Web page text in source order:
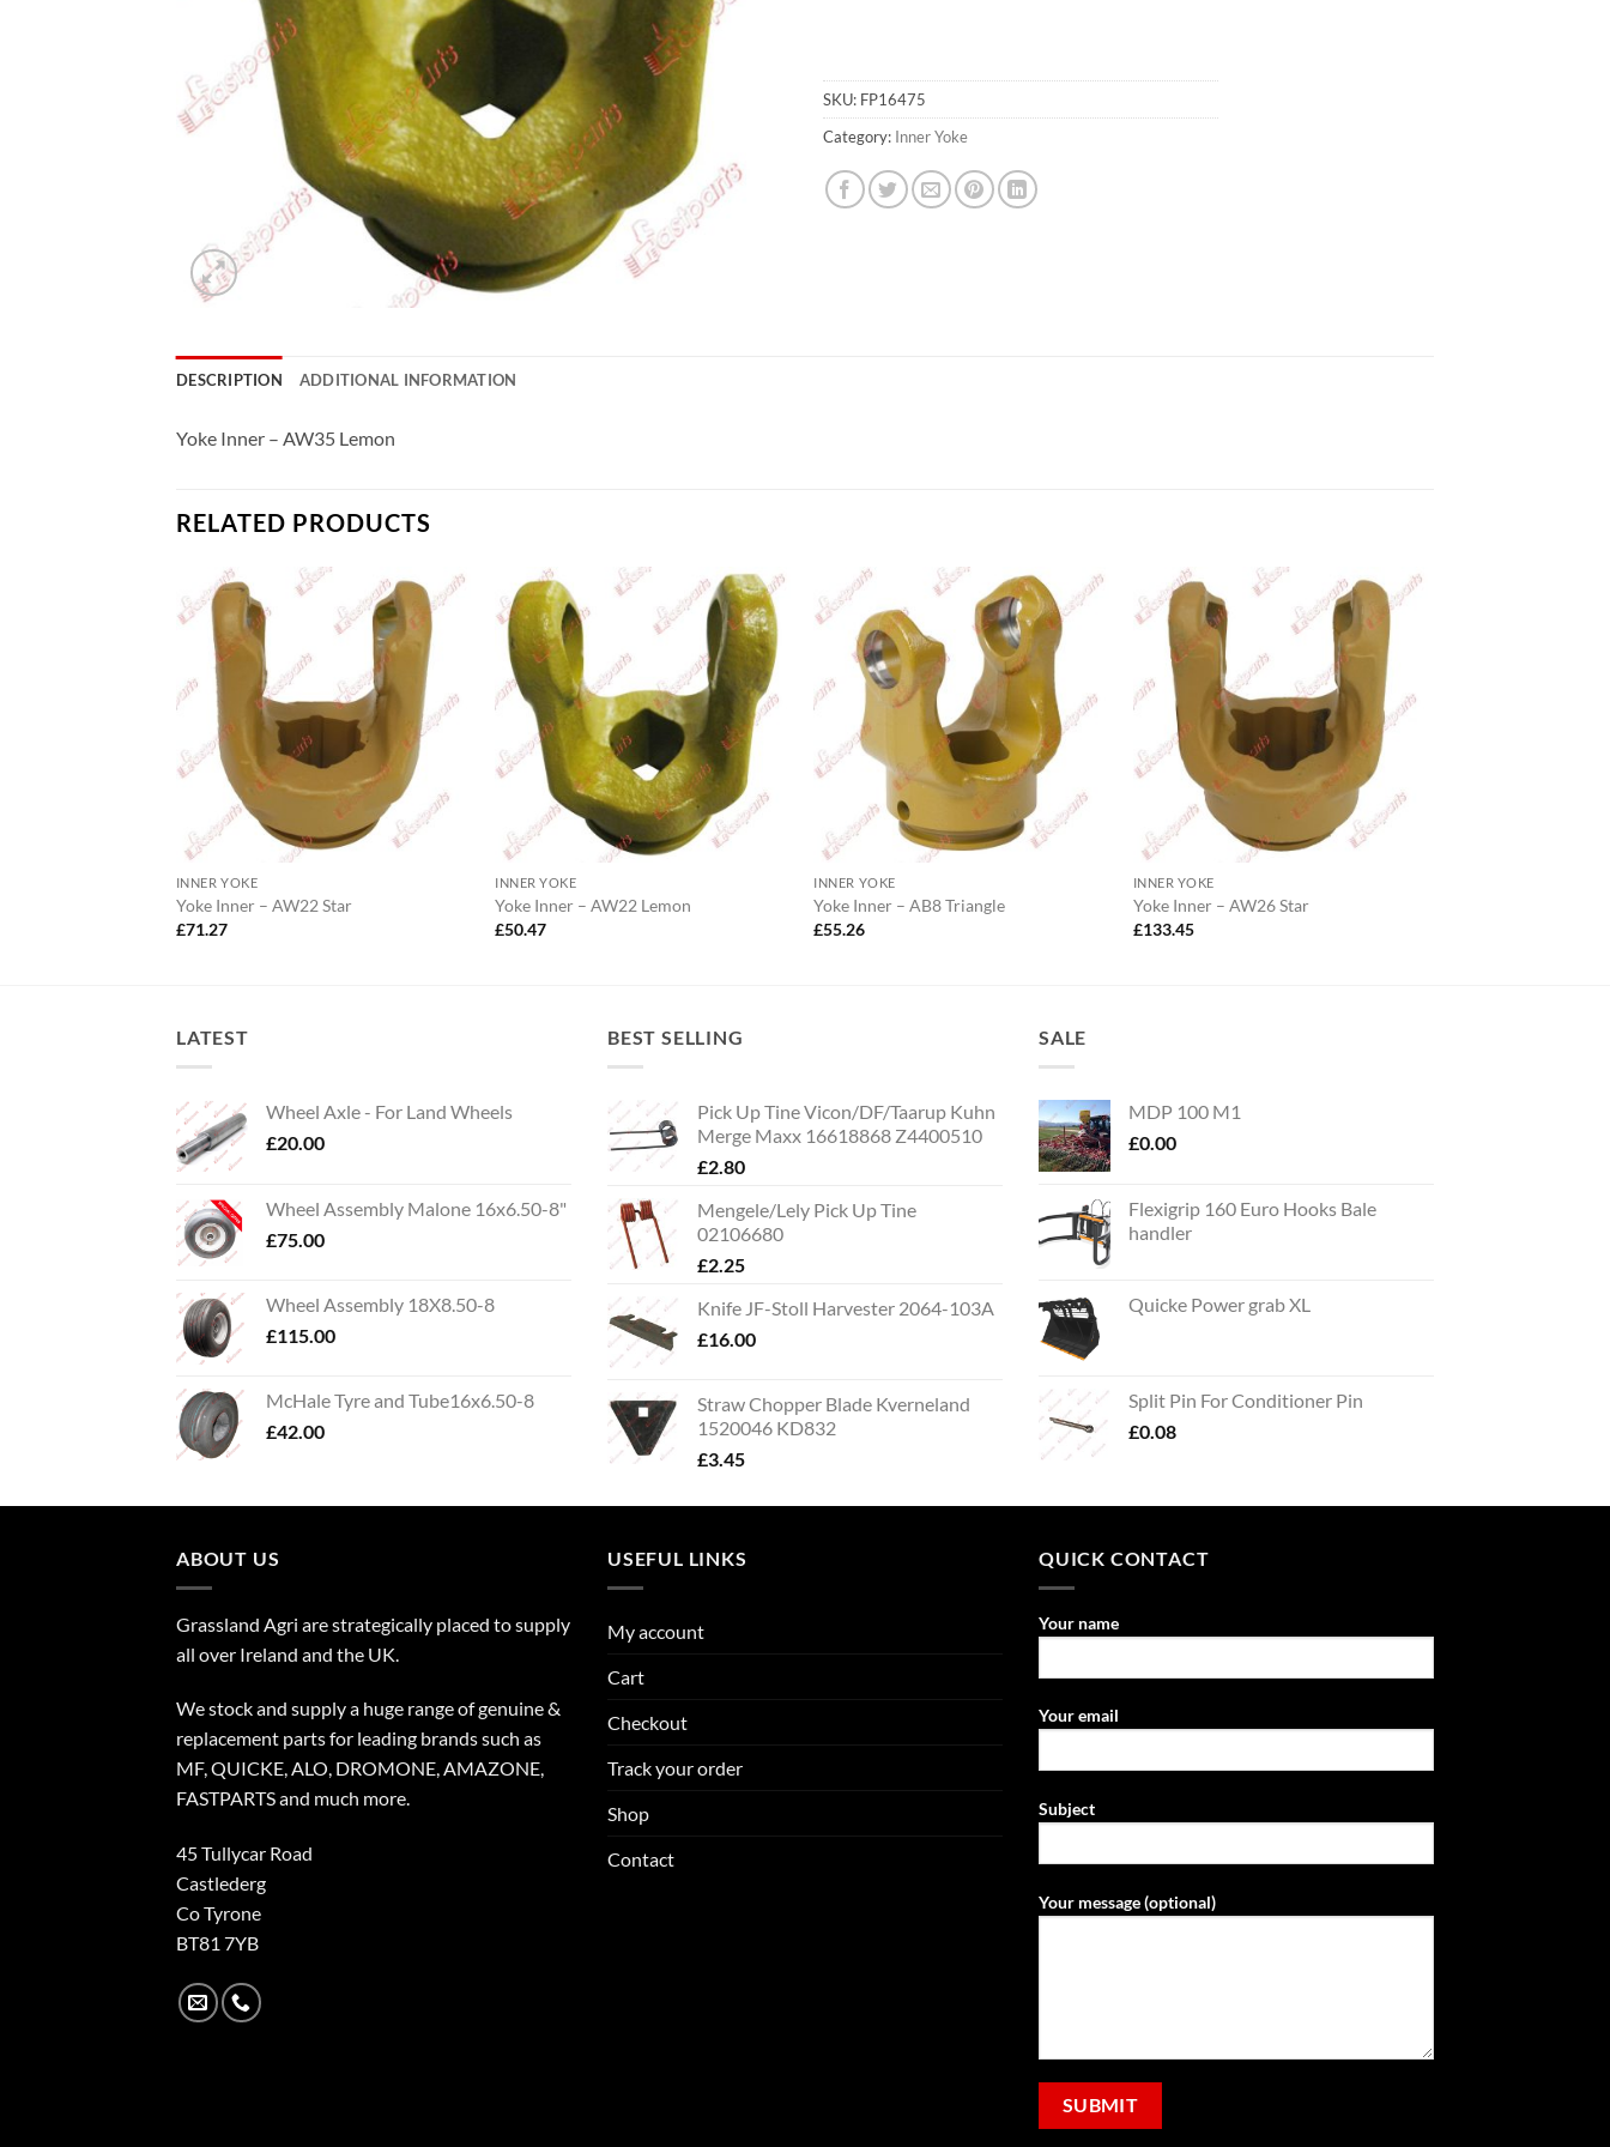
SKU: FP16475
Category: Inner Yoke
DESCRIPTION ADDITIONAL INFORMATION
Yoke Inner – AW35 Lemon
RELATED PRODUCTS
INNER YOKE
Yoke Inner – AW22 Star
£71.27
INNER YOKE
Yoke Inner – AW22 Lemon
£50.47
INNER YOKE
Yoke Inner – AB8 Triangle
£55.26
INNER YOKE
Yoke Inner – AW26 Star
£133.45
LATEST
Wheel Axle - For Land Wheels
£20.00
Wheel Assembly Malone 16x6.50-8"
£75.00
Wheel Assembly 18X8.50-8
£115.00
McHale Tyre and Tube16x6.50-8
£42.00
BEST SELLING
Pick Up Tine Vicon/DF/Taarup Kuhn
Merge Maxx 16618868 Z4400510
£2.80
Mengele/Lely Pick Up Tine
02106680
£2.25
Knife JF-Stoll Harvester 2064-103A
£16.00
Straw Chopper Blade Kverneland
1520046 KD832
£3.45
SALE
MDP 100 M1
£0.00
Flexigrip 160 Euro Hooks Bale
handler
Quicke Power grab XL
Split Pin For Conditioner Pin
£0.08
ABOUT US
Grassland Agri are strategically placed to supply
all over Ireland and the UK.
We stock and supply a huge range of genuine &
replacement parts for leading brands such as
MF, QUICKE, ALO, DROMONE, AMAZONE,
FASTPARTS and much more.
45 Tullycar Road
Castlederg
Co Tyrone
BT81 7YB
USEFUL LINKS
My account
Cart
Checkout
Track your order
Shop
Contact
QUICK CONTACT
Your name
Your email
Subject
Your message (optional)